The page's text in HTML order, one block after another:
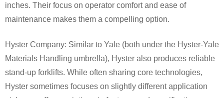
inches. Their focus on operator comfort and ease of
maintenance makes them a compelling option.
Hyster Company: Similar to Yale (both under the Hyster-Yale
Materials Handling umbrella), Hyster also produces reliable
stand-up forklifts. While often sharing core technologies,
Hyster sometimes focuses on slightly different application